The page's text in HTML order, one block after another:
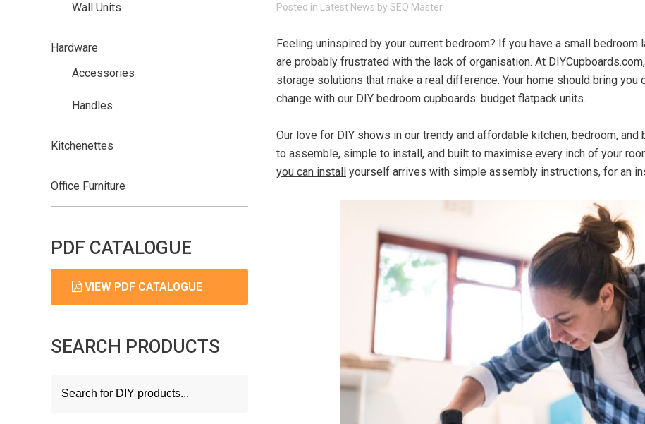
in Latest News by SEO Master
Feeling uninspired by your current bedroom? If you have a small
are probably frustrated with the lack of organisation. At
storage solutions that make a real difference. Your home should bring
change with our DIY bedroom cupboards: budget flatpack units.
Our love for DIY shows in our trendy and affordable kitchen, bedroom,
to assemble, simple to install, and built to maximise every inch of your
you can install yourself arrives with simple assembly instructions, for an
Wall Units
Hardware
Accessories
Handles
Kitchenettes
Office Furniture
PDF CATALOGUE
VIEW PDF CATALOGUE
SEARCH PRODUCTS